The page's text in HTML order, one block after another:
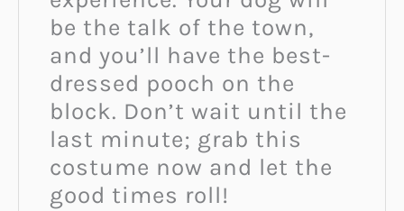
be the talk of the town,
and you’ll have the best-
dressed pooch on the
block. Don’t wait until the
last minute; grab this
costume now and let the
good times roll!